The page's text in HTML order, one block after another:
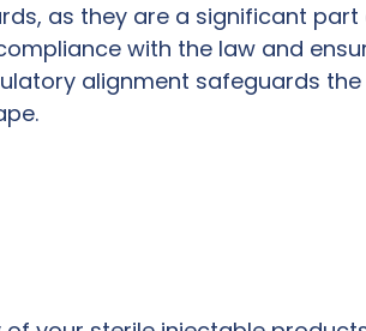
as they are a significant part
with the law and
alignment safeguards the